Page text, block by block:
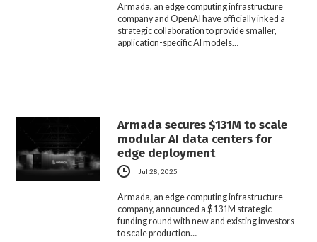
Armada, an edge computing infrastructure
company and OpenAI have officially inked a
strategic collaboration to provide smaller,
application-specific AI models…
Armada secures $131M to scale
modular AI data centers for
edge deployment
Jul 28, 2025
Armada, an edge computing infrastructure
company, announced a $131M strategic
funding round with new and existing investors
to scale production…